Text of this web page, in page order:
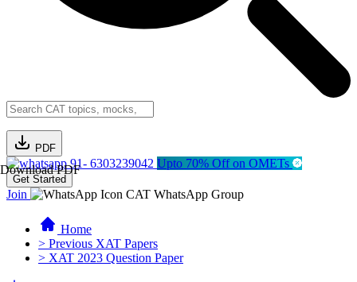
PDF
Download PDF91- 6303239042 Upto 70% Off on OMETs
Get Started
Join CAT WhatsApp Group
Home
> Previous XAT Papers
> XAT 2023 Question Paper